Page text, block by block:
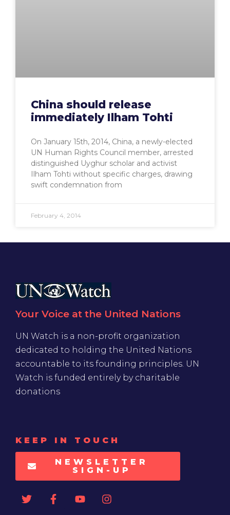
China should release
immediately Ilham Tohti
On January 15th, 2014, China, a newly-elected
UN Human Rights Council member, arrested
distinguished Uyghur scholar and activist
Ilham Tohti without specific charges, drawing
swift condemnation from
February 4, 2014
Your Voice at the United Nations
UN Watch is a non-profit organization
dedicated to holding the United Nations
accountable to its founding principles. UN
Watch is funded entirely by charitable
donations
KEEP IN TOUCH
NEWSLETTER
SIGN-UP